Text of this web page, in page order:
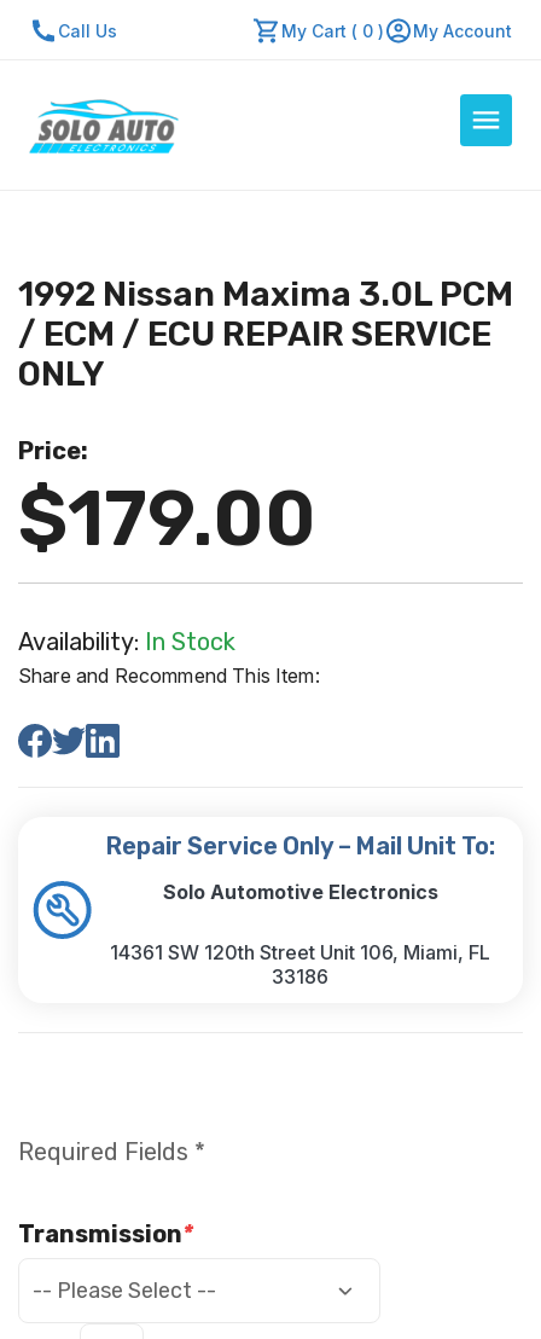
Call Us My Cart ( 0 ) My Account
About Us
Contact Us
Repair Center
Mon - Fri: 7:30am - 5:30pm
1992 Nissan Maxima 3.0L PCM
/ ECM / ECU REPAIR SERVICE
ONLY
Price:
$179.00
Availability: In Stock
Share and Recommend This Item:
Repair Service Only – Mail Unit To:
Solo Automotive Electronics
14361 SW 120th Street Unit 106, Miami, FL
33186
Required Fields *
*
Transmission